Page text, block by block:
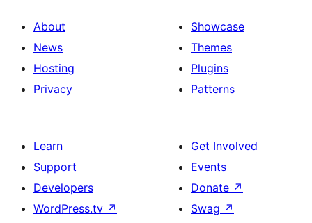
About
News
Hosting
Privacy
Showcase
Themes
Plugins
Patterns
Learn
Support
Developers
WordPress.tv ↗
Get Involved
Events
Donate ↗
Swag ↗